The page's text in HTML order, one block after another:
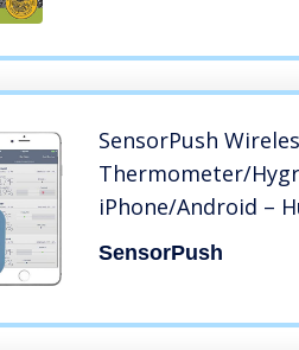
SensorPush
Thermometer/
iPhone/Android –
Temperature
SensorPush